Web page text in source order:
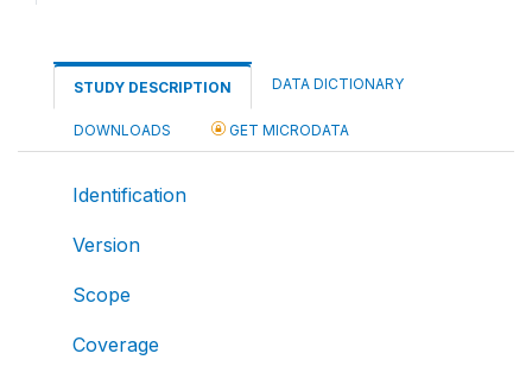
STUDY DESCRIPTION DATA DICTIONARY
DOWNLOADS GET MICRODATA
Identification
Version
Scope
Coverage